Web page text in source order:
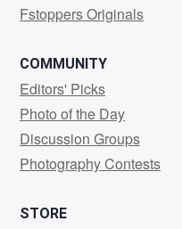
Fstoppers Originals
COMMUNITY
Editors' Picks
Photo of the Day
Discussion Groups
Photography Contests
STORE